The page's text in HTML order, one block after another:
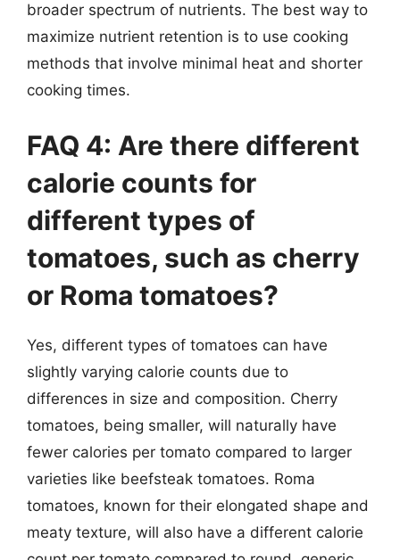
broader spectrum of nutrients. The best way to
maximize nutrient retention is to use cooking
methods that involve minimal heat and shorter
cooking times.
FAQ 4: Are there different
calorie counts for
different types of
tomatoes, such as cherry
or Roma tomatoes?
Yes, different types of tomatoes can have
slightly varying calorie counts due to
differences in size and composition. Cherry
tomatoes, being smaller, will naturally have
fewer calories per tomato compared to larger
varieties like beefsteak tomatoes. Roma
tomatoes, known for their elongated shape and
meaty texture, will also have a different calorie